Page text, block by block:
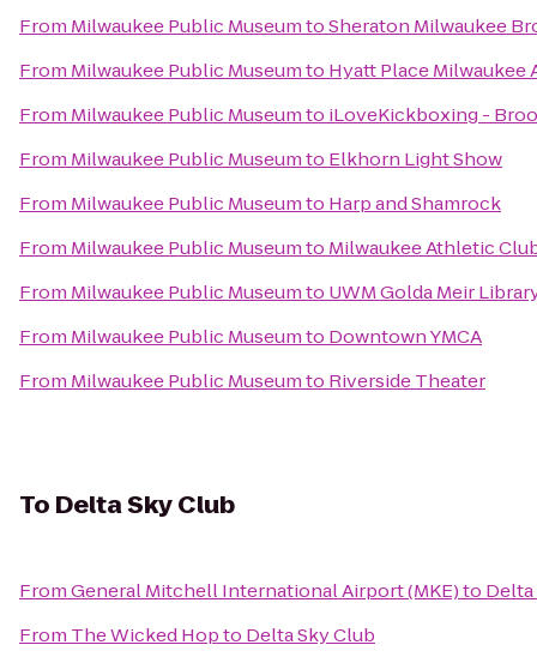
From Milwaukee Public MuseumtoSheraton Milwaukee
From Milwaukee Public Museumto Hyatt Place Milwaukee
From Milwaukee Public Museumto iLoveKickboxing -
From Milwaukee Public Museumto Elkhorn Light Show
From Milwaukee Public Museumto Harp and Shamrock
From Milwaukee Public Museumto Milwaukee Athletic
From Milwaukee Public Museumto UWM Golda Meir
From Milwaukee Public Museumto Downtown YMCA
From Milwaukee Public Museumto Riverside Theater
To Delta Sky Club
FromGeneral Mitchell International Airport (MKE)to Delta
From The Wicked Hopto Delta Sky Club